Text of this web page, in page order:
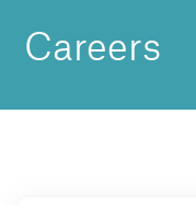
Careers